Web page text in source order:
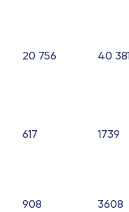
20 756 40
617 1739
908 3608